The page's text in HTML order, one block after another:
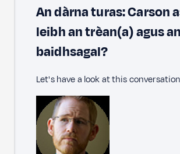
An dàrna turas: Carson
leibh an trèan(a) agus
baidhsagal?
Let's have a look at this